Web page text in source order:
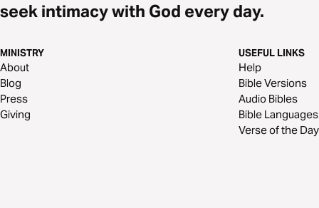
seek intimacy with God every day.
MINISTRY
About
Blog
Press
Giving
USEFUL LINKS
Help
Bible Versions
Audio Bibles
Bible Languages
Verse of the Day